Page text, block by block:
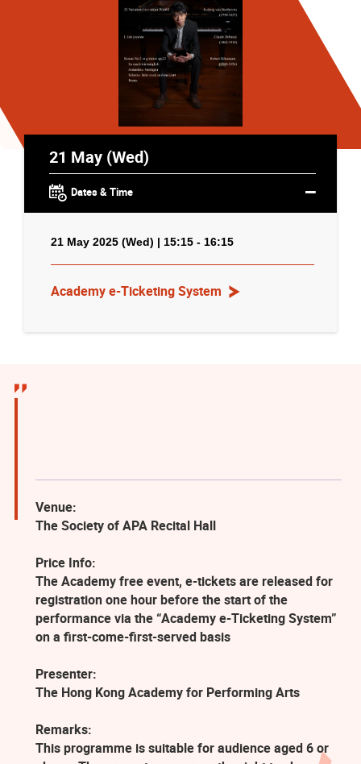
21 May (Wed)
Dates & Time
21 May 2025 (Wed) | 15:15 - 16:15
Academy e-Ticketing System
Venue:
The Society of APA Recital Hall
Price Info:
The Academy free event, e-tickets are released for
registration one hour before the start of the
performance via the “Academy e-Ticketing System”
on a first-come-first-served basis
Presenter:
The Hong Kong Academy for Performing Arts
Remarks:
This programme is suitable for audience aged 6 or